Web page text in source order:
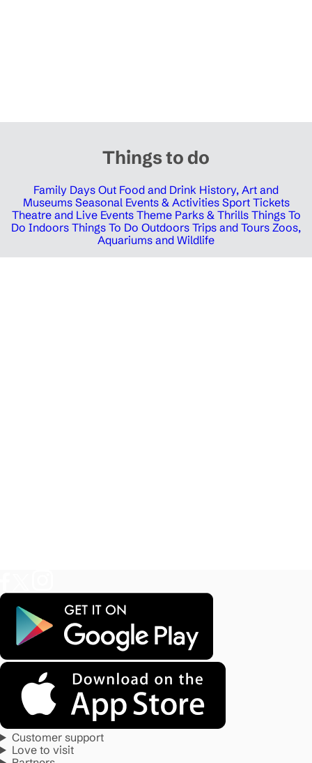
Things to do
Family Days Out Food and Drink History, Art and
Museums Seasonal Events & Activities Sport Tickets
Theatre and Live Events Theme Parks & Thrills Things To
Do Indoors Things To Do Outdoors Trips and Tours Zoos,
Aquariums and Wildlife
Customer support
Love to visit